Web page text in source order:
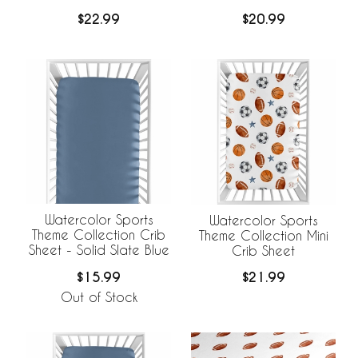
$22.99 $20.99
Watercolor Sports
Theme Collection Crib
Sheet - Solid Slate Blue
$15.99
Out of Stock
Watercolor Sports
Theme Collection Mini
Crib Sheet
$21.99